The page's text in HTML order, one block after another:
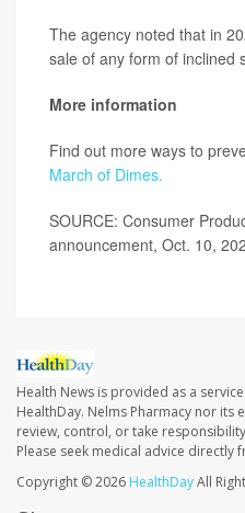
The agency noted that in
sale of any form of inclined
More information
Find out more ways to
March of Dimes.
SOURCE: Consumer
announcement, Oct. 10,
Health News is provided as a
HealthDay. Nelms Pharmacy nor its
review, control, or take
Please seek medical advice
Copyright © 2026 HealthDayAll